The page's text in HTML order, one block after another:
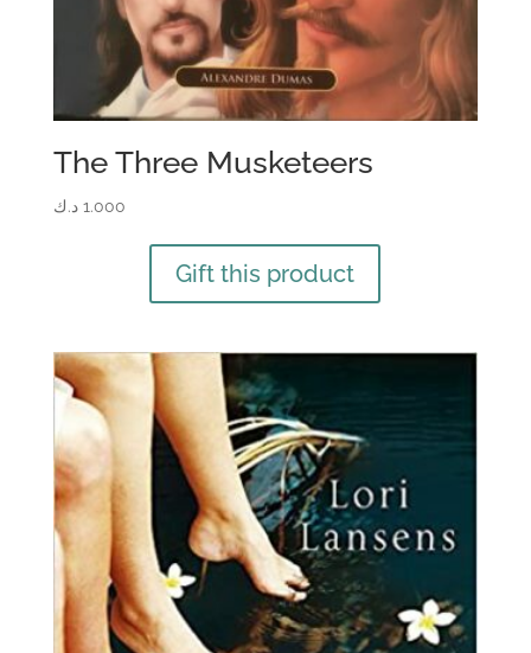
The Three Musketeers
1.000 د.ك
Gift this product